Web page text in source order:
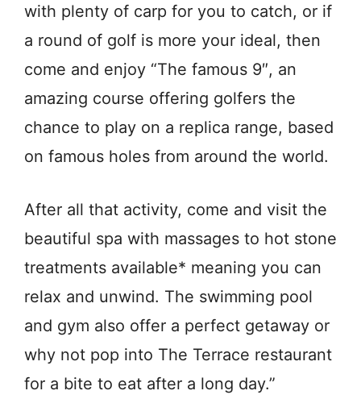
with plenty of carp for you to catch, or if
a round of golf is more your ideal, then
come and enjoy “The famous 9″, an
amazing course offering golfers the
chance to play on a replica range, based
on famous holes from around the world.
After all that activity, come and visit the
beautiful spa with massages to hot stone
treatments available* meaning you can
relax and unwind. The swimming pool
and gym also offer a perfect getaway or
why not pop into The Terrace restaurant
for a bite to eat after a long day.”